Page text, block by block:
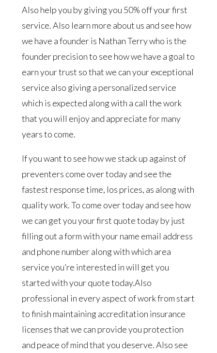
Also help you by giving you 50% off your first
service. Also learn more about us and see how
we have a founder is Nathan Terry who is the
founder precision to see how we have a goal to
earn your trust so that we can your exceptional
service also giving a personalized service
which is expected along with a call the work
that you will enjoy and appreciate for many
years to come.
If you want to see how we stack up against of
preventers come over today and see the
fastest response time, los prices, as along with
quality work. To come over today and see how
we can get you your first quote today by just
filling out a form with your name email address
and phone number along with which area
service you’re interested in will get you
started with your quote today.Also
professional in every aspect of work from start
to finish maintaining accreditation insurance
licenses that we can provide you protection
and peace of mind that you deserve. Also see